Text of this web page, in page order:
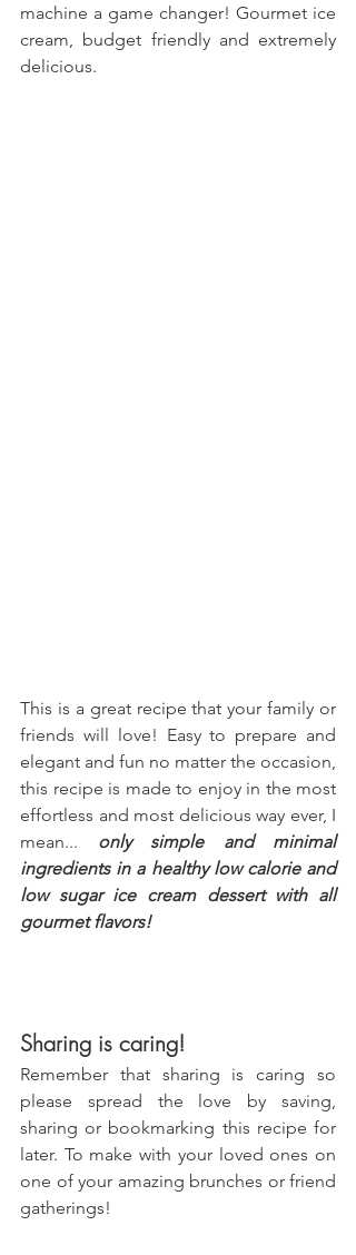
machine a game changer! Gourmet ice
cream, budget friendly and extremely
delicious.
This is a great recipe that your family or
friends will love! Easy to prepare and
elegant and fun no matter the occasion,
this recipe is made to enjoy in the most
effortless and most delicious way ever, I
mean... only simple and minimal
ingredients in a healthy low calorie and
low sugar ice cream dessert with all
gourmet flavors!
Sharing is caring!
Remember that sharing is caring so
please spread the love by saving,
sharing or bookmarking this recipe for
later. To make with your loved ones on
one of your amazing brunches or friend
gatherings!